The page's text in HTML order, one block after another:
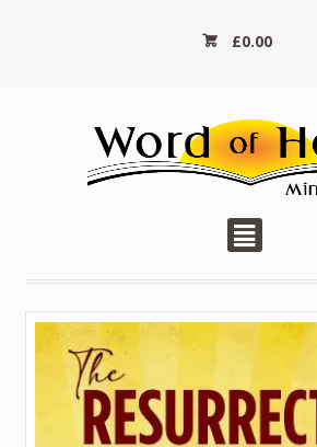
£0.00
²